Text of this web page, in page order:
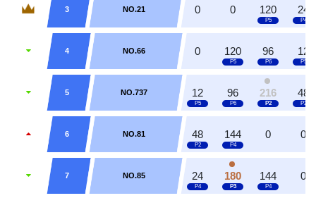
3 NO.21 0 0 120 24
4 NO.66 0 120 96 12
5 NO.737 12 96 216 48
6 NO.81 48 144 0 0
7 NO.85 24 180 144 0